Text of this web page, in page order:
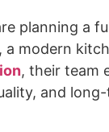
planning a
a modern
, their team
and